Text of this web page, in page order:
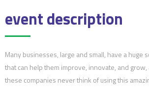
event description
Many businesses, large and small, have a huge
that can help them improve, innovate, and
these companies never think of using this